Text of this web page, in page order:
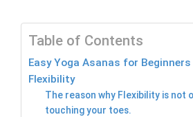
Table of Contents
Easy Yoga Asanas for
Flexibility
The reason why Flexibility is not
touching your toes.